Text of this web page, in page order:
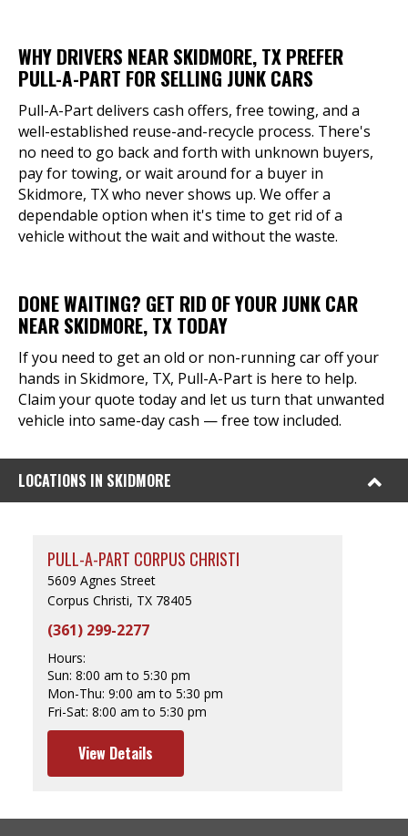
WHY DRIVERS NEAR SKIDMORE, TX PREFER
PULL-A-PART FOR SELLING JUNK CARS
Pull-A-Part delivers cash offers, free towing, and a
well-established reuse-and-recycle process. There's
no need to go back and forth with unknown buyers,
pay for towing, or wait around for a buyer in
Skidmore, TX who never shows up. We offer a
dependable option when it's time to get rid of a
vehicle without the wait and without the waste.
DONE WAITING? GET RID OF YOUR JUNK CAR
NEAR SKIDMORE, TX TODAY
If you need to get an old or non-running car off your
hands in Skidmore, TX, Pull-A-Part is here to help.
Claim your quote today and let us turn that unwanted
vehicle into same-day cash — free tow included.
LOCATIONS IN SKIDMORE
PULL-A-PART CORPUS CHRISTI
5609 Agnes Street
Corpus Christi, TX 78405
(361) 299-2277
Hours:
Sun: 8:00 am to 5:30 pm
Mon-Thu: 9:00 am to 5:30 pm
Fri-Sat: 8:00 am to 5:30 pm
View Details